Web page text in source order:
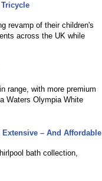
revamp of their children's
across the UK while
range, with more premium
Waters Olympia White
– And Affordable
bath collection,